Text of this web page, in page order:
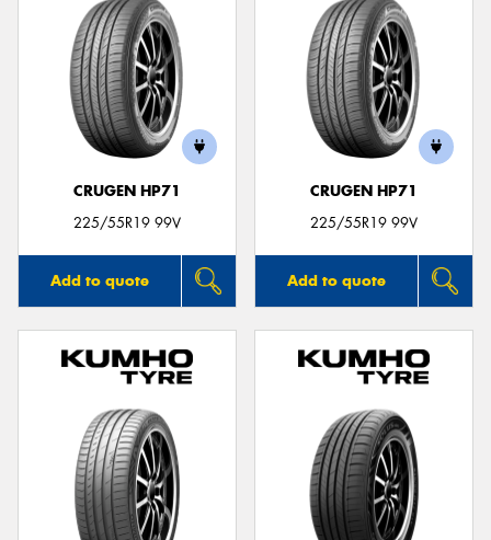
CRUGEN HP71
225/55R19 99V
Add to quote
CRUGEN HP71
225/55R19 99V
Add to quote